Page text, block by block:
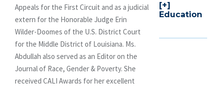
Education
Appeals for the First Circuit and as a judicial
extern for the Honorable Judge Erin
Wilder-Doomes of the U.S. District Court
for the Middle District of Louisiana. Ms.
Abdullah also served as an Editor on the
Journal of Race, Gender & Poverty. She
received CALI Awards for her excellent